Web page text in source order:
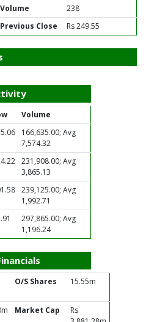
Volume
238
Previous Close Rs 249.55
Volume
166,635.00; Avg
7,574.32
231,908.00; Avg
3,865.13
239,125.00; Avg
1,992.71
297,865.00; Avg
1,196.24
O/S Shares 15.55m
Market Cap
Rs